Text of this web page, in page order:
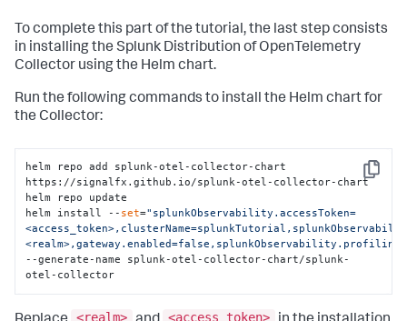
To complete this part of the tutorial, the last step consists
in installing the Splunk Distribution of OpenTelemetry
Collector using the Helm chart.
Run the following commands to install the Helm chart for
the Collector:
Copy
helm repo add splunk-otel-collector-chart
https://signalfx.github.io/splunk-otel-collector-chart
helm repo update
helm install -- set="splunkObservability.accessToken=
--generate-name splunk-otel-collector-chart/splunk-
otel-collector
<realm> <access_token>